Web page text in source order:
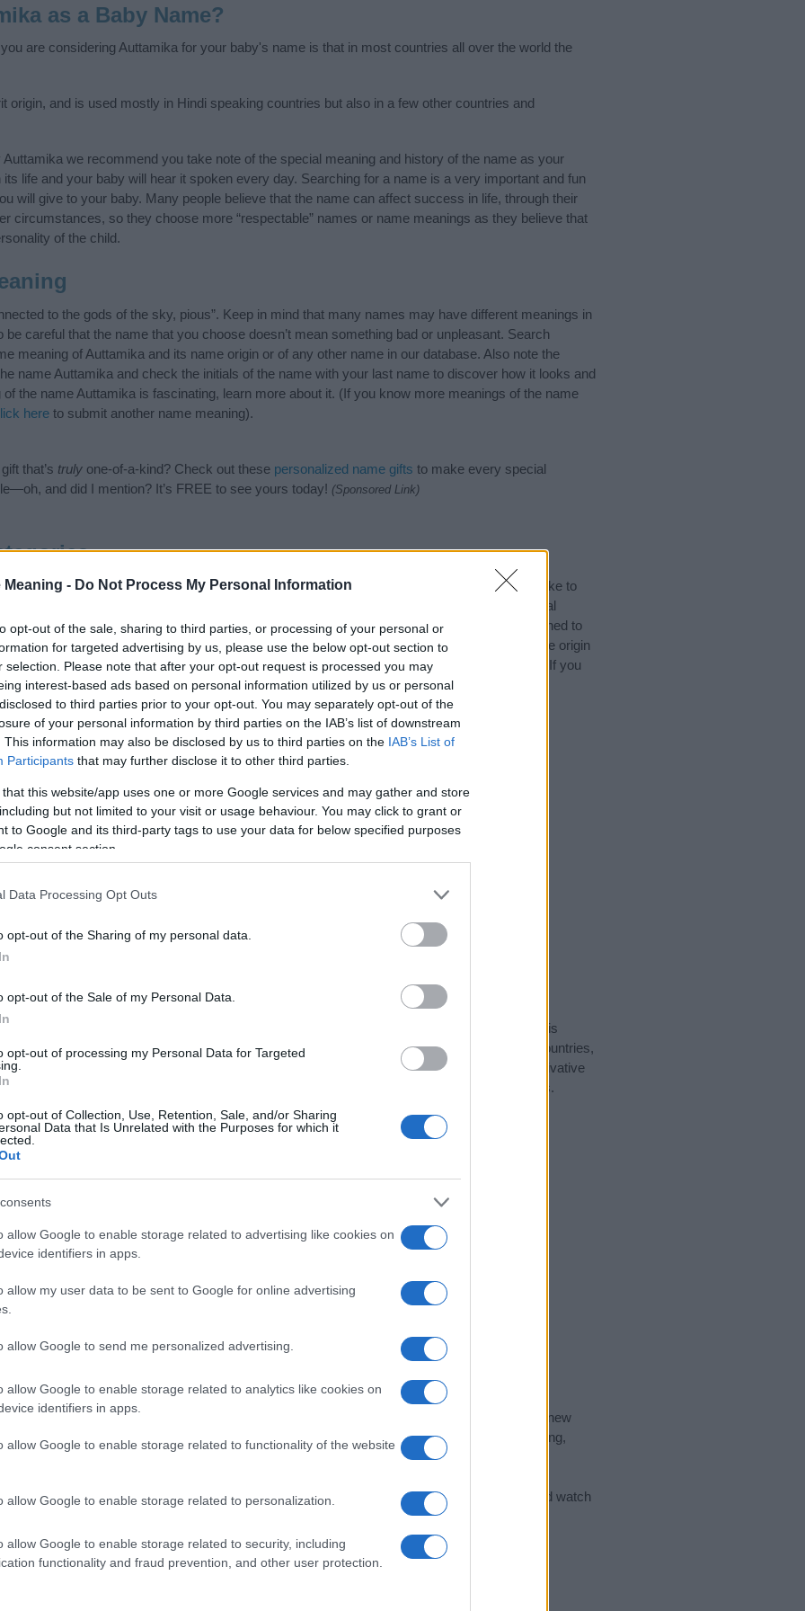
Meaning - Do Not Process My Personal Information
opt-out of the sale, sharing to third parties, or processing of your personal or
for targeted advertising by us, please use the below opt-out section to
selection. Please note that after your opt-out request is processed you may
interest-based ads based on personal information utilized by us or personal
to third parties prior to your opt-out. You may separately opt-out of the
of your personal information by third parties on the IAB’s list of downstream
This information may also be disclosed by us to third parties on the IAB’s List of
Participants that may further disclose it to other third parties.
that this website/app uses one or more Google services and may gather and store
but not limited to your visit or usage behaviour. You may click to grant or
to Google and its third-party tags to use your data for below specified purposes
consent section.
Data Processing Opt Outs
opt-out of the Sharing of my personal data.
opt-out of the Sale of my Personal Data.
opt-out of processing my Personal Data for Targeted
opt-out of Collection, Use, Retention, Sale, and/or Sharing
Data that Is Unrelated with the Purposes for which it
allow Google to enable storage related to advertising like cookies on
identifiers in apps.
allow my user data to be sent to Google for online advertising
allow Google to send me personalized advertising.
allow Google to enable storage related to analytics like cookies on
identifiers in apps.
allow Google to enable storage related to functionality of the website
allow Google to enable storage related to personalization.
allow Google to enable storage related to security, including
functionality and fraud prevention, and other user protection.
as a Baby Name?
are considering Auttamika for your baby's name is that in most countries all over the world the
origin, and is used mostly in Hindi speaking countries but also in a few other countries and
we recommend you take note of the special meaning and history of the name as your
its life and your baby will hear it spoken every day. Searching for a name is a very important and fun
will give to your baby. Many people believe that the name can affect success in life, through their
circumstances, so they choose more “respectable” names or name meanings as they believe that
of the child.
to the gods of the sky, pious”. Keep in mind that many names may have different meanings in
careful that the name that you choose doesn’t mean something bad or unpleasant. Search
meaning of Auttamika and its name origin or of any other name in our database. Also note the
name Auttamika and check the initials of the name with your last name to discover how it looks and
the name Auttamika is fascinating, learn more about it. (If you know more meanings of the name
here to submit another name meaning).
that’s truly one-of-a-kind? Check out these personalized name gifts to make every special
and did I mention? It’s FREE to see yours today! (Sponsored Link)
categories: Hindi Names, Hindu Names, Indian Names, Sanskrit Names. (If you would like to
the name, click
to search for special
names, search our database before choosing but also note that baby name categories designed to
factor when choosing a name. Instead, we recommend that you pay a greater attention to the origin
Read ourbaby name articlesfor useful tips regarding baby names and naming your baby. If you
beautiful name Auttamika, spread the love and share this with your friends.
Auttamika
according to Social Security Administration, as there are no popularity data for the name. This
is not popular in other countries all over the world. The name might be popular in other countries,
different alphabet, as we use the characters from the Latin alphabet to display the data. A derivative
in US. Try searching for a variation of the name Auttamika to find popularity data and rankings.
in a year, the SSA excludes it from the provided popularity data to protect privacy.
selection of both boy names
all over the world to find the ideal name for your new
and meaningful list of
popular names and cool names
along with the name's origin, meaning,
information.
name turned into a stunning work of art? DiscoverPersonalized Name Meaning Prints
and watch
(Sponsored Link)
a name wisely, kindly and selflessly.